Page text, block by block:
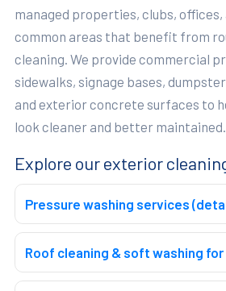
managed properties, clubs, offices,
common areas that benefit from
cleaning. We provide commercial
sidewalks, signage bases,
and exterior concrete surfaces to
look cleaner and better maintained.
Explore our exterior
Pressure washing services
Roof cleaning & soft washing